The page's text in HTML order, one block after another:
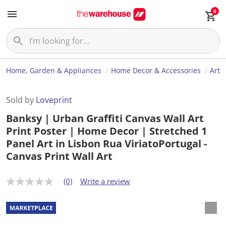
0
Home, Garden & Appliances Home Decor & Accessories Art
Sold by Loveprint
Banksy | Urban Graffiti Canvas Wall Art
Print Poster | Home Decor | Stretched 1
Panel Art in Lisbon Rua ViriatoPortugal -
Canvas Print Wall Art
N
r
a
t
(0) Write a review